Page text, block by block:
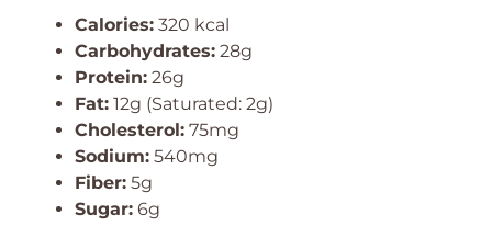
Calories: 320 kcal
Carbohydrates: 28g
Protein: 26g
Fat: 12g (Saturated: 2g)
Cholesterol: 75mg
Sodium: 540mg
Fiber: 5g
Sugar: 6g